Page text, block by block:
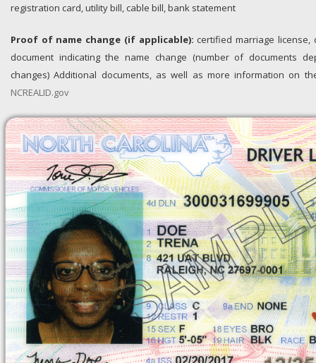
registration card, utility bill, cable bill, bank statement
Proof of name change (if applicable): certified marriage
document indicating the name change (number of documents
changes) Additional documents, as well as more information on
NCREALID.gov